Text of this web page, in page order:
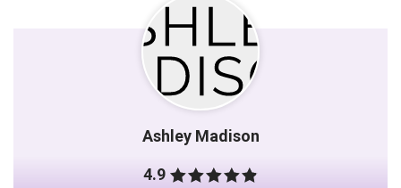
Ashley Madison
4.9